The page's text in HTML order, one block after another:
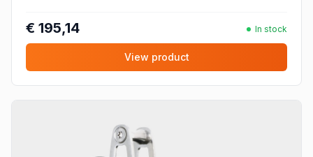
€ 195,14 In stock
View product